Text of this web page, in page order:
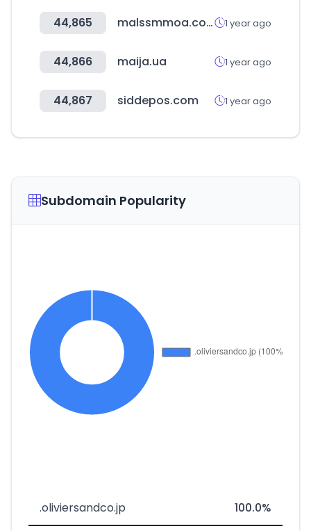
44,865 malssmmoa.com 1 year ago
44,866 maija.ua 1 year ago
44,867 siddepos.com 1 year ago
Subdomain Popularity
.oliviersandco.jp 100.0%